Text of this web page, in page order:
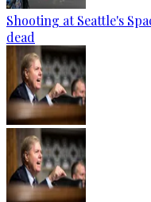
Shooting at Seattle's
dead